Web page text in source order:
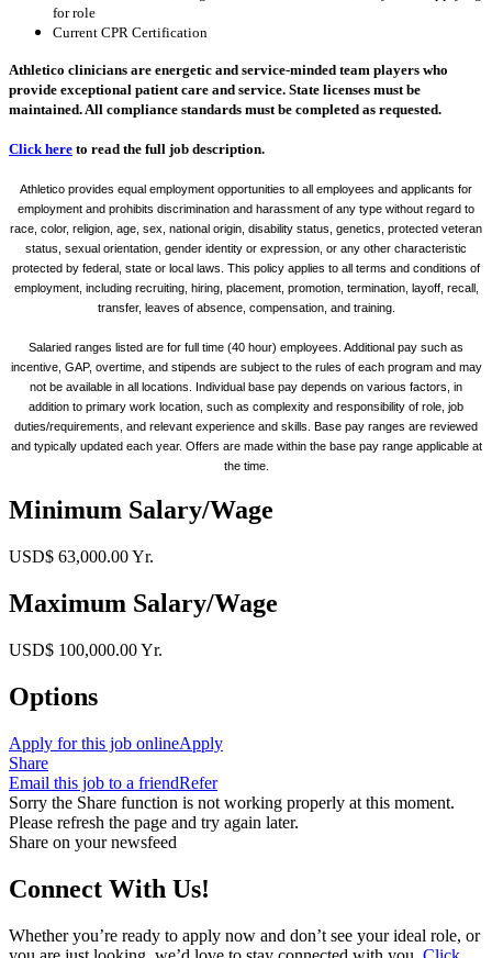
for role
Current CPR Certification
Athletico clinicians are energetic and service-minded team players who
provide exceptional patient care and service. State licenses must be
maintained. All compliance standards must be completed as requested.
Click here to read the full job description.
Athletico provides equal employment opportunities to all employees and applicants for
employment and prohibits discrimination and harassment of any type without regard to
race, color, religion, age, sex, national origin, disability status, genetics, protected veteran
status, sexual orientation, gender identity or expression, or any other characteristic
protected by federal, state or local laws. This policy applies to all terms and conditions of
employment, including recruiting, hiring, placement, promotion, termination, layoff, recall,
transfer, leaves of absence, compensation, and training.
Salaried ranges listed are for full time (40 hour) employees. Additional pay such as
incentive, GAP, overtime, and stipends are subject to the rules of each program and may
not be available in all locations. Individual base pay depends on various factors, in
addition to primary work location, such as complexity and responsibility of role, job
duties/requirements, and relevant experience and skills. Base pay ranges are reviewed
and typically updated each year. Offers are made within the base pay range applicable at
the time.
Minimum Salary/Wage
USD$ 63,000.00 Yr.
Maximum Salary/Wage
USD$ 100,000.00 Yr.
Options
Apply for this job onlineApply
Share
Email this job to a friendRefer
Sorry the Share function is not working properly at this moment.
Please refresh the page and try again later.
Share on your newsfeed
Connect With Us!
Whether you’re ready to apply now and don’t see your ideal role, or